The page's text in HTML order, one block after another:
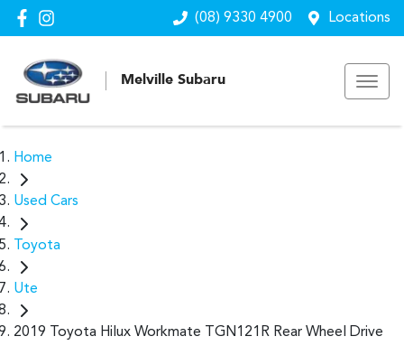
(08) 9330 4900 Locations
Melville Subaru
Home
Used Cars
Toyota
Ute
2019 Toyota Hilux Workmate TGN121R Rear Wheel Drive